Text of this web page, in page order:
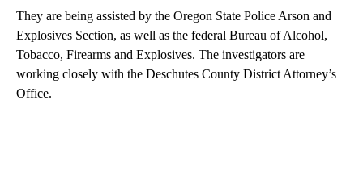
They are being assisted by the Oregon State Police Arson and
Explosives Section, as well as the federal Bureau of Alcohol,
Tobacco, Firearms and Explosives. The investigators are
working closely with the Deschutes County District Attorney’s
Office.